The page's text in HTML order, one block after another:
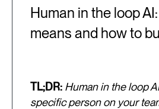
Human in the loop
means and how to
TL;DR: Human in the loop
specific person on your